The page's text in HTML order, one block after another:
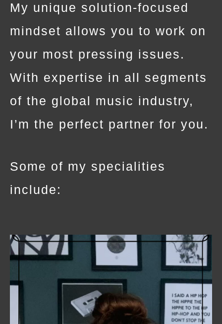
My unique solution-focused
mindset allows you to work on
your most pressing issues.
With expertise in all segments
of the global music industry,
I’m the perfect partner for you.
Some of my specialities
include: